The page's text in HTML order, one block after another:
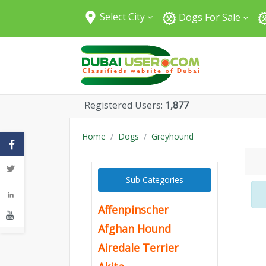
Select City
All Cities
Abu Dhabi
Dubai
Sharjah
Umm Al Quwain
Ras Al Khaimah
Dogs For Sale
Registered Users: 1,877
Home Dogs Greyhound
Sub Categories
Affenpinscher
Afghan Hound
Airedale Terrier